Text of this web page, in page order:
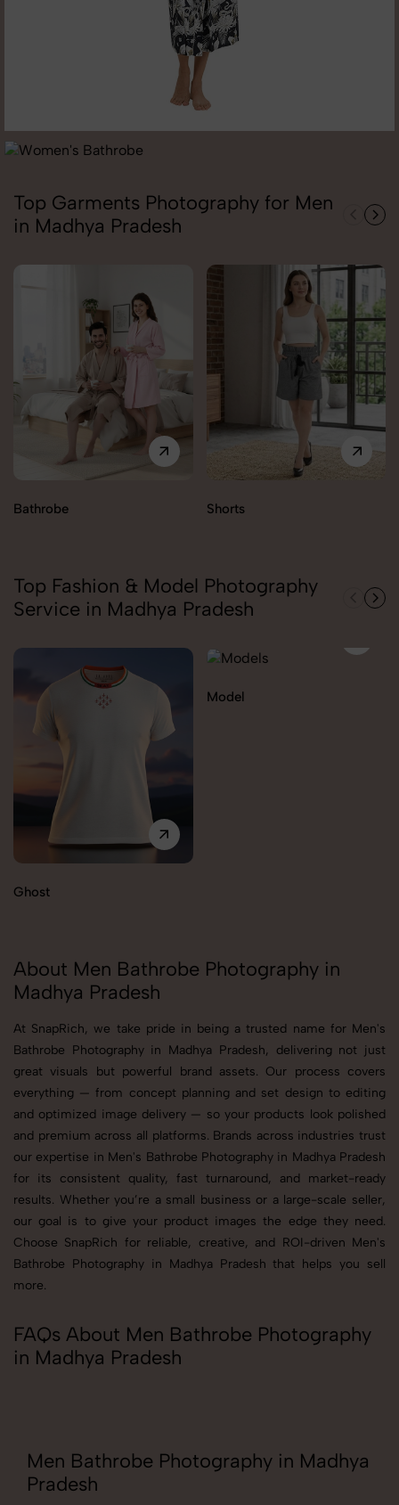
Top Garments Photography for Men
in Madhya Pradesh
Bathrobe Shorts
Top Fashion & Model Photography
Service in Madhya Pradesh
Ghost
Model
About Men Bathrobe Photography in
Madhya Pradesh
At SnapRich, we take pride in being a trusted name for Men's
Bathrobe Photography in Madhya Pradesh, delivering not just
great visuals but powerful brand assets. Our process covers
everything — from concept planning and set design to editing
and optimized image delivery — so your products look polished
and premium across all platforms. Brands across industries trust
our expertise in Men's Bathrobe Photography in Madhya Pradesh
for its consistent quality, fast turnaround, and market-ready
results. Whether you’re a small business or a large-scale seller,
our goal is to give your product images the edge they need.
Choose SnapRich for reliable, creative, and ROI-driven Men's
Bathrobe Photography in Madhya Pradesh that helps you sell
more.
FAQs About Men Bathrobe Photography
in Madhya Pradesh
Men Bathrobe Photography in Madhya
Pradesh